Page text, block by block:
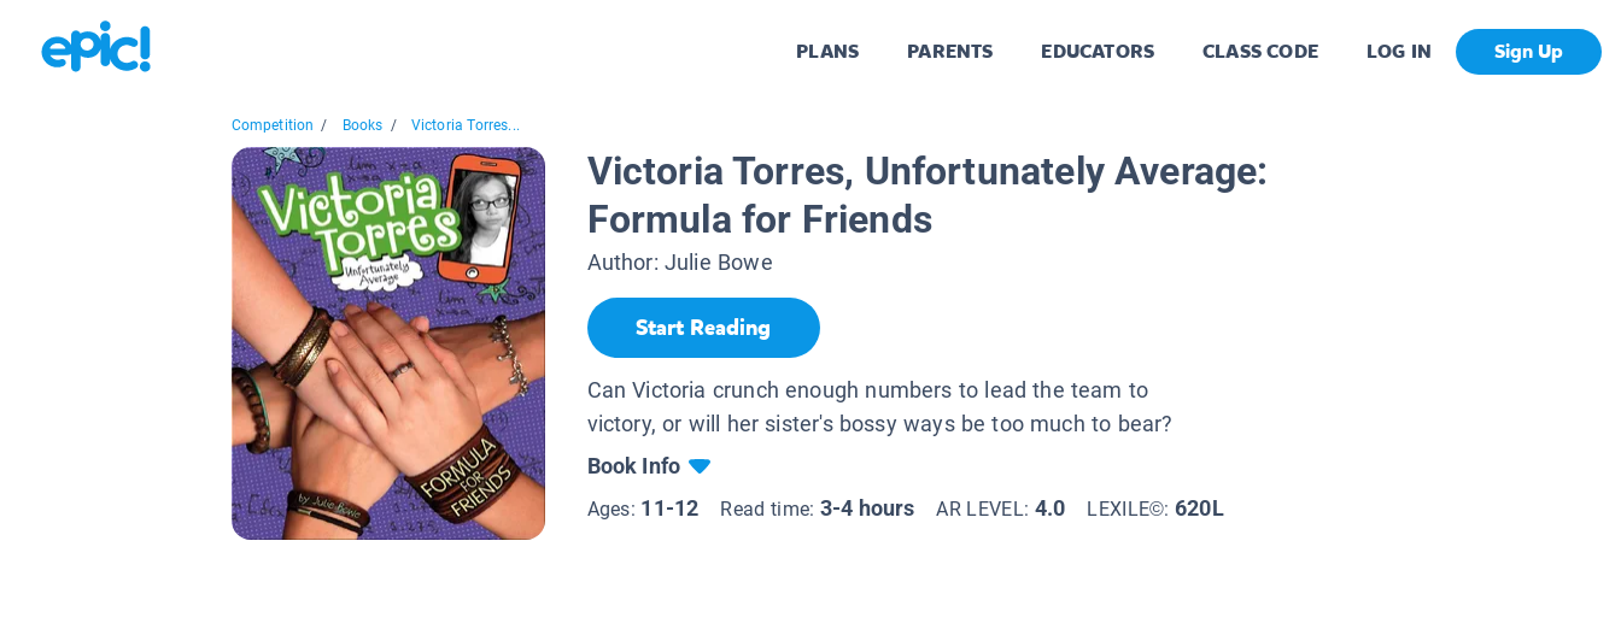
PLANS PARENTS EDUCATORS CLASS CODE LOG IN Sign Up
Competition / Books / Victoria Torres...
Victoria Torres, Unfortunately Average:
Formula for Friends
Author: Julie Bowe
Start Reading
Can Victoria crunch enough numbers to lead the team to
victory, or will her sister's bossy ways be too much to bear?
Book Info
Ages: 11-12 Read time: 3-4 hours AR LEVEL: 4.0 LEXILE©:620L